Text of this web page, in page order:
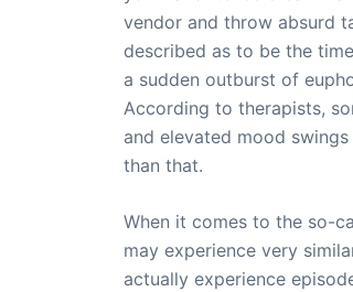
vendor and throw absurd
described as to be the
a sudden outburst of
According to therapists,
and elevated mood
than that.
When it comes to the so-
may experience very
actually experience